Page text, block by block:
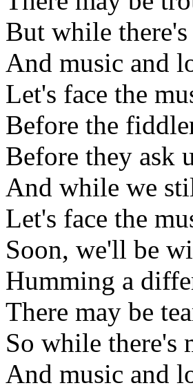
But while
And music and
Let's face the
Before the
Before they ask
And while we
Let's face the
Soon, we'll be
Humming a
There may be
So while there's
And music and